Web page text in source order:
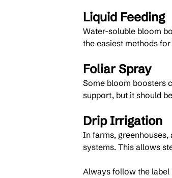
Liquid Feeding
Water-soluble bloom
the easiest methods
Foliar Spray
Some bloom boosters
support, but it should
Drip Irrigation
In farms,
systems. This allows
Always follow the label